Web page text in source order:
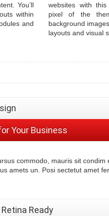
You’ll
within
and
websites with
pixel of the
background
layouts and visual
Your Business
commodo, mauris sit condim
amets un. Posi sectetut amet
Ready